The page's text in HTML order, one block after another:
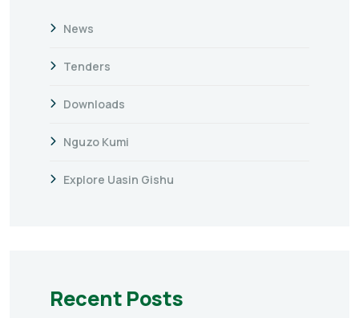
News
Tenders
Downloads
Nguzo Kumi
Explore Uasin Gishu
Recent Posts